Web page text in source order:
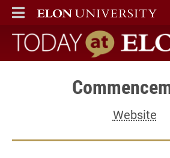
ELON
MAIN MENU
Today at Elon
Website